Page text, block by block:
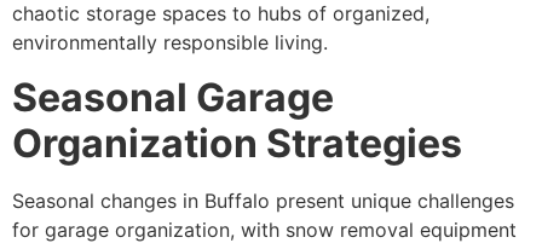
chaotic storage spaces to hubs of organized,
environmentally responsible living.
Seasonal Garage
Organization Strategies
Seasonal changes in Buffalo present unique challenges
for garage organization, with snow removal equipment